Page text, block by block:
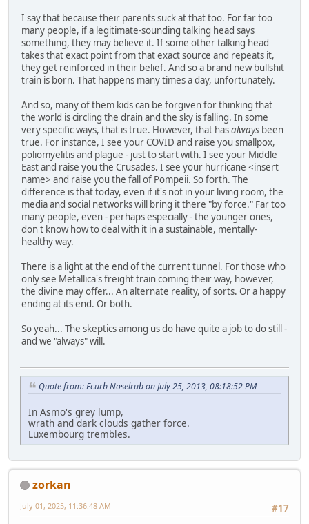
I say that because their parents suck at that too. For far too
many people, if a legitimate-sounding talking head says
something, they may believe it. If some other talking head
takes that exact point from that exact source and repeats it,
they get reinforced in their belief. And so a brand new bullshit
train is born. That happens many times a day, unfortunately.
And so, many of them kids can be forgiven for thinking that
the world is circling the drain and the sky is falling. In some
very specific ways, that is true. However, that hasalways been
true. For instance, I see your COVID and raise you smallpox,
poliomyelitis and plague - just to start with. I see your Middle
East and raise you the Crusades. I see your hurricane <insert
name> and raise you the fall of Pompeii. So forth. The
difference is that today, even if it's not in your living room, the
media and social networks will bring it there "by force." Far too
many people, even - perhaps especially - the younger ones,
don't know how to deal with it in a sustainable, mentally-
healthy way.
There is a light at the end of the current tunnel. For those who
only see Metallica's freight train coming their way, however,
the divine may offer... An alternate reality, of sorts. Or a happy
ending at its end. Or both.
So yeah... The skeptics among us do have quite a job to do still -
and we "always" will.
Quote from: Ecurb Noselrub on July 25, 2013, 08:18:52 PM
In Asmo's grey lump,
wrath and dark clouds gather force.
Luxembourg trembles.
zorkan
#17
July 01, 2025, 11:36:48 AM